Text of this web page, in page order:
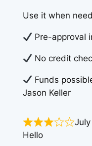
Use it when
Pre-approval
No credit
Funds
Jason Keller
Hello